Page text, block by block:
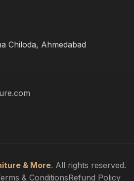
Chiloda, Ahmedabad
& More. All rights reserved.
& ConditionsRefund Policy